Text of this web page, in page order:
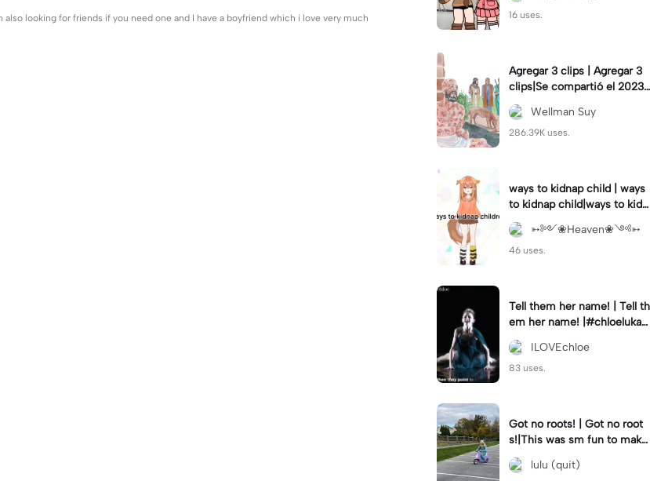
looking for friends if you need one and I have a boyfriend which i love very much
16 uses.
Agregar 3 clips | Agregar 3
clips|Se compartió el 2023-
12-29
Wellman Suy
286.39K uses.
ways to kidnap child | ways
to kidnap child|ways to kidn
ap children why are you still
watching?
➳༻❀Heaven❀༺➳
46 uses.
Tell them her name! | Tell th
em her name! |#chloelukasi
ak #dancemoms #edit #ch
loe #lukasiak ❤️
ILOVEchloe
83 uses.
Got no roots! | Got no root
s!|This was sm fun to mak
e! #dsmp
lulu (quit)